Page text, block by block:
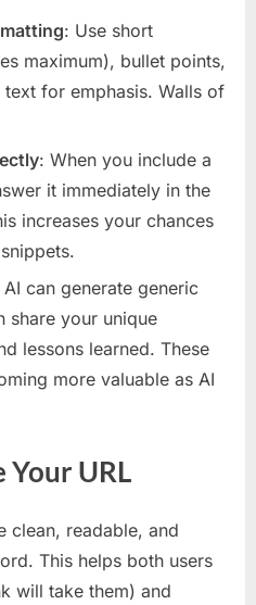
: Use short
maximum), bullet points,
for emphasis. Walls of
: When you include a
it immediately in the
increases your chances
AI can generate generic
share your unique
lessons learned. These
more valuable as AI
Your URL
clean, readable, and
This helps both users
will take them) and